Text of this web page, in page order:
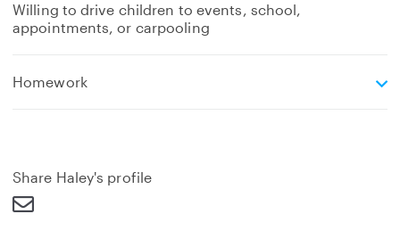
Willing to drive children to events, school,
appointments, or carpooling
Homeworke
d
Share Haley's profile